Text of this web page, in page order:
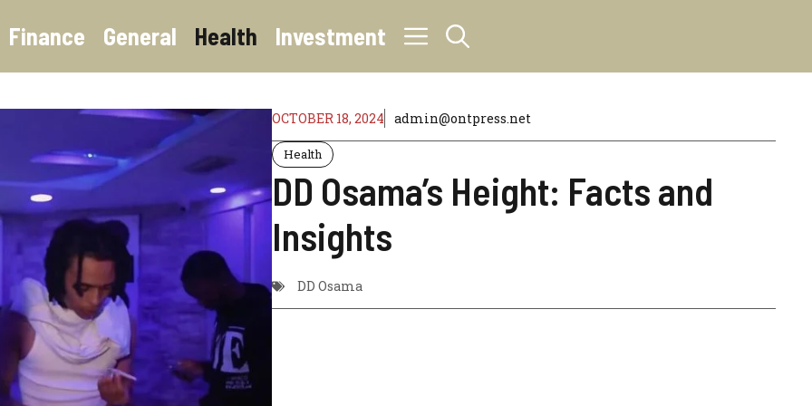
Finance General Health Investment
OCTOBER 18, 2024 admin@ontpress.net
Health
DD Osama’s Height: Facts and
Insights
DD Osama